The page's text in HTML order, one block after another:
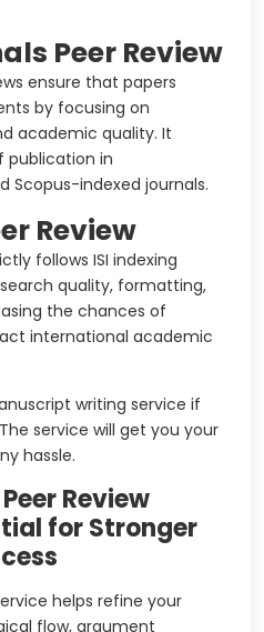
Peer Review
ensure that papers
by focusing on
academic quality. It
publication in
Scopus-indexed journals.
Review
follows ISI indexing
quality, formatting,
the chances of
international academic
writing service if
service will get you your
hassle.
Review
for Stronger
helps refine your
flow, argument